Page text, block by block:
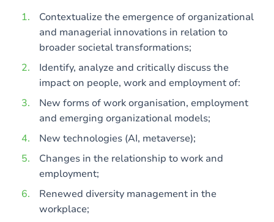
Contextualize the emergence of organizational
and managerial innovations in relation to
broader societal transformations;
Identify, analyze and critically discuss the
impact on people, work and employment of:
New forms of work organisation, employment
and emerging organizational models;
New technologies (AI, metaverse);
Changes in the relationship to work and
employment;
Renewed diversity management in the
workplace;